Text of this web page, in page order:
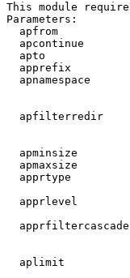
This module
Parameters:
apfrom
apcontinue
apto
apprefix
apnamespace
apfilterredir
apminsize
apmaxsize
apprtype
apprlevel
aplimit